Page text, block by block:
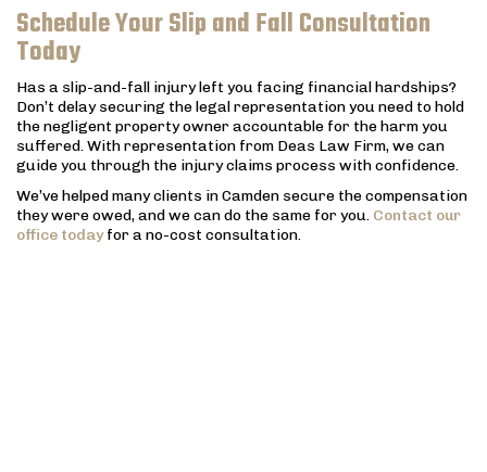
Schedule Your Slip and Fall Consultation
Today
Has a slip-and-fall injury left you facing financial hardships?
Don’t delay securing the legal representation you need to hold
the negligent property owner accountable for the harm you
suffered. With representation from Deas Law Firm, we can
guide you through the injury claims process with confidence.
We’ve helped many clients in Camden secure the compensation
they were owed, and we can do the same for you. Contact our
office todayfor a no-cost consultation.